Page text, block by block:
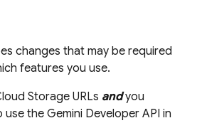
changes that may be required
features you use.
Storage URLs andyou
use the Gemini Developer API in